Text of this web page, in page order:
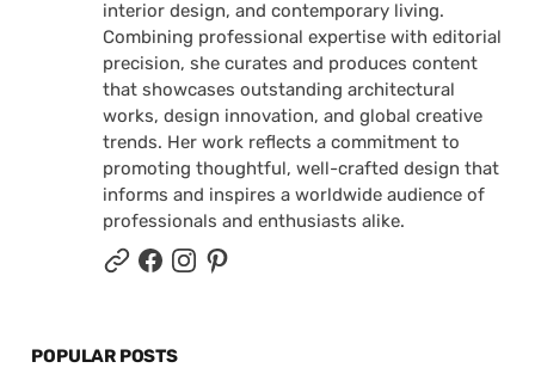
interior design, and contemporary living.
Combining professional expertise with editorial
precision, she curates and produces content
that showcases outstanding architectural
works, design innovation, and global creative
trends. Her work reflects a commitment to
promoting thoughtful, well-crafted design that
informs and inspires a worldwide audience of
professionals and enthusiasts alike.
POPULAR POSTS